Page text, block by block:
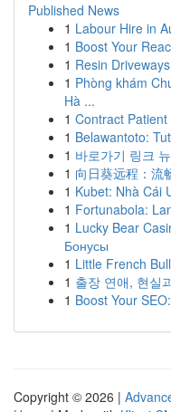
Published News
1 Labour Hire in
1 Boost Your
1 Resin
1 Phòng khám
Hà ...
1 Contract
1 Belawantoto:
1 바로가기 링크
1 向日葵远程：流
1 Kubet: Nhà Cái
1 Fortunabola:
1 Lucky Bear
Бонусы
1 Little French
1 출장 연애, 현실
1 Boost Your
Copyright © 2026 |